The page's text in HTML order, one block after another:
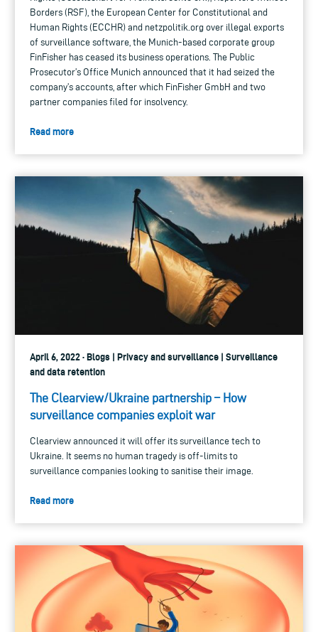
Borders (RSF), the European Center for Constitutional and
Human Rights (ECCHR) and netzpolitik.org over illegal exports
of surveillance software, the Munich-based corporate group
FinFisher has ceased its business operations. The Public
Prosecutor’s Office Munich announced that it had seized the
company’s accounts, after which FinFisher GmbH and two
partner companies filed for insolvency.
Read more
April 6, 2022 · Blogs | Privacy and surveillance | Surveillance
and data retention
The Clearview/Ukraine partnership – How
surveillance companies exploit war
Clearview announced it will offer its surveillance tech to
Ukraine. It seems no human tragedy is off-limits to
surveillance companies looking to sanitise their image.
Read more